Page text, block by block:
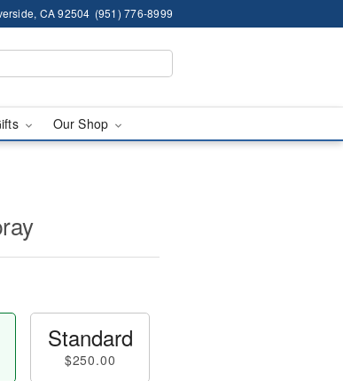
CA 92504 (951) 776-8999
Our Shop
Standard
$250.00